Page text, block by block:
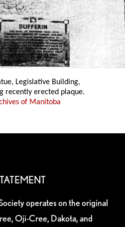
Legislative Building,
recently erected plaque.
of Manitoba
operates on the original
Oji-Cree, Dakota, and